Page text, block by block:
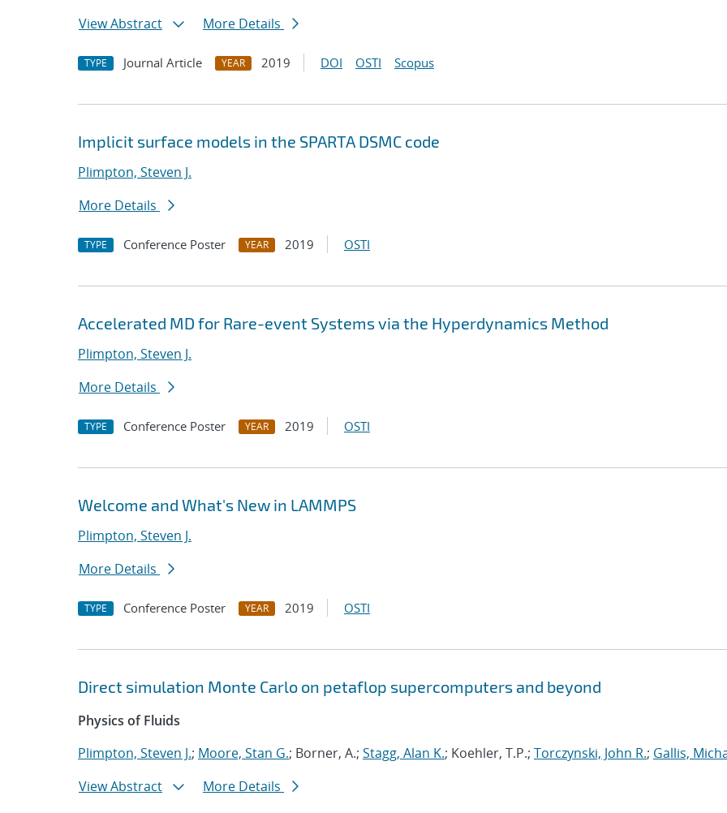
View Abstract
More Details
TYPE Journal Article YEAR 2019 DOI OSTI Scopus
Implicit surface models in the SPARTA DSMC code
Plimpton, Steven J.
More Details
TYPE Conference Poster YEAR 2019 OSTI
Accelerated MD for Rare-event Systems via the Hyperdynamics Method
Plimpton, Steven J.
More Details
TYPE Conference Poster YEAR 2019 OSTI
Welcome and What's New in LAMMPS
Plimpton, Steven J.
More Details
TYPE Conference Poster YEAR 2019 OSTI
Direct simulation Monte Carlo on petaflop supercomputers and beyond
Physics of Fluids
Plimpton, Steven J.; Moore, Stan G.; Borner, A.; Stagg, Alan K.; Koehler, T.P.; Torczynski, John R.; Gallis,
View Abstract
More Details